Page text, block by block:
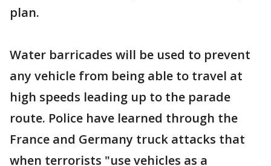
plan.
Water barricades will be used to prevent
any vehicle from being able to travel at
high speeds leading up to the parade
route. Police have learned through the
France and Germany truck attacks that
when terrorists "use vehicles as a